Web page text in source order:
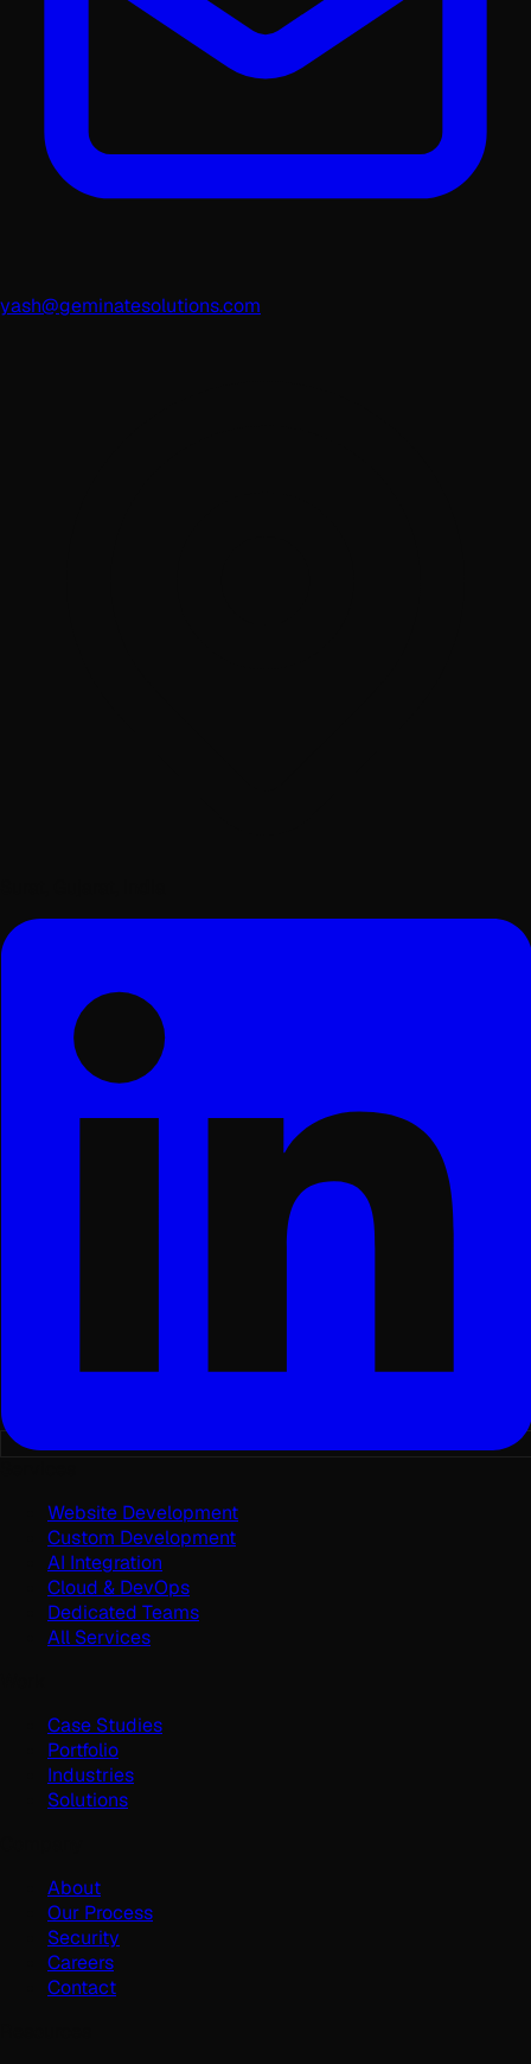
yash@geminatesolutions.com
Website Development
Custom Development
AI Integration
Cloud & DevOps
Dedicated Teams
All Services
Case Studies
Portfolio
Industries
Solutions
About
Our Process
Security
Careers
Contact